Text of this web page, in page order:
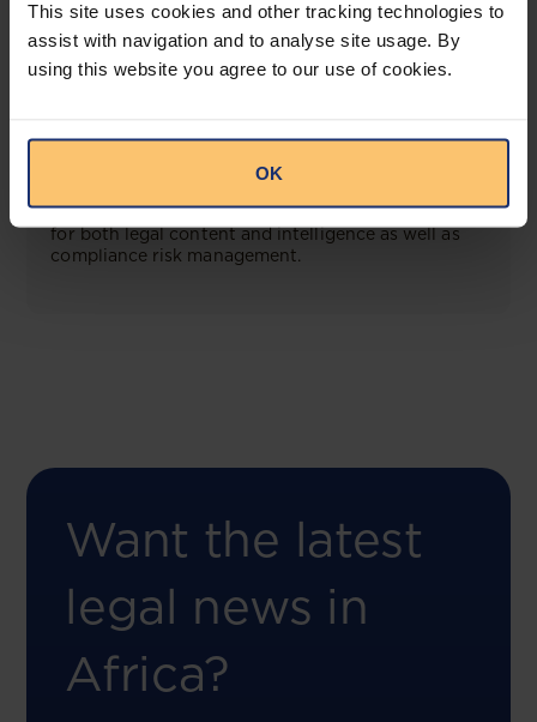
This site uses cookies and other tracking technologies to
assist with navigation and to analyse site usage. By
using this website you agree to our use of cookies.
OK
View solution
Compliance Toolbox
This offering will create a one-stop-shop solution
for both legal content and intelligence as well as
compliance risk management.
Want the latest
legal news in
Africa?